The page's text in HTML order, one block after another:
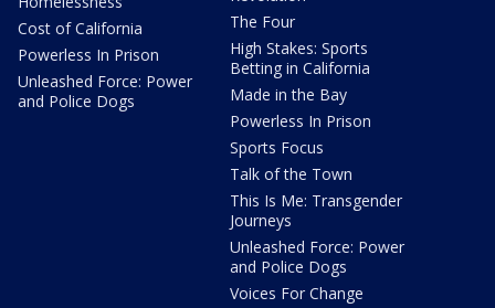
Cost of California
Powerless In Prison
Unleashed Force: Power
and Police Dogs
The Four
High Stakes: Sports
Betting in California
Made in the Bay
Powerless In Prison
Sports Focus
Talk of the Town
This Is Me: Transgender
Journeys
Unleashed Force: Power
and Police Dogs
Voices For Change